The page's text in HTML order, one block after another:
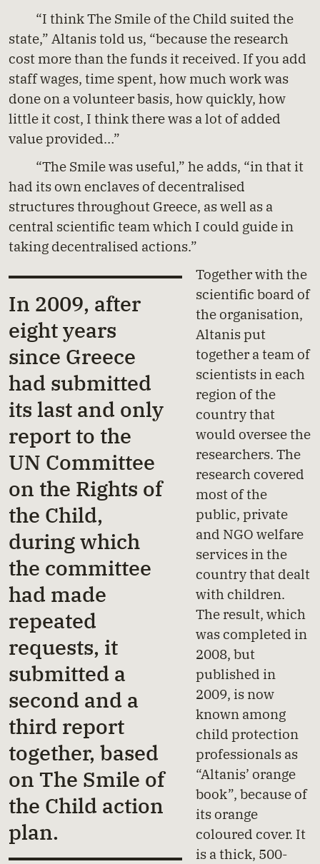
“I think The Smile of the Child suited the
state,” Altanis told us, “because the research
cost more than the funds it received. If you add
staff wages, time spent, how much work was
done on a volunteer basis, how quickly, how
little it cost, I think there was a lot of added
value provided…”
“The Smile was useful,” he adds, “in that it
had its own enclaves of decentralised
structures throughout Greece, as well as a
central scientific team which I could guide in
taking decentralised actions.”
In 2009, after
eight years
since Greece
had submitted
its last and only
report to the
UN Committee
on the Rights of
the Child,
during which
the committee
had made
repeated
requests, it
submitted a
second and a
third report
together, based
on The Smile of
the Child action
plan.
Together with the
scientific board of
the organisation,
Altanis put
together a team of
scientists in each
region of the
country that
would oversee the
researchers. The
research covered
most of the
public, private
and NGO welfare
services in the
country that dealt
with children.
The result, which
was completed in
2008, but
published in
2009, is now
known among
child protection
professionals as
“Altanis’ orange
book”, because of
its orange
coloured cover. It
is a thick, 500-